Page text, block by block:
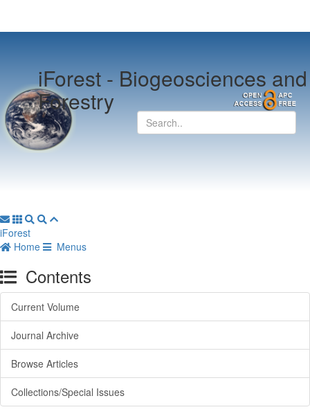
iForest -Biogeosciences and
Forestry
iForest
Home
Menus
Contents
Current Volume
Journal Archive
Browse Articles
Collections/Special Issues